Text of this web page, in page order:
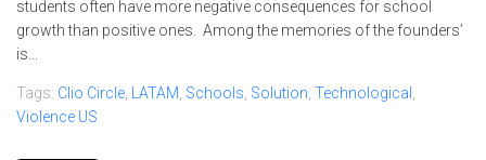
students often have more negative consequences for school
growth than positive ones. Among the memories of the founders’
is...
Tags: Clio Circle LATAM Schools Solution Technological
Violence US